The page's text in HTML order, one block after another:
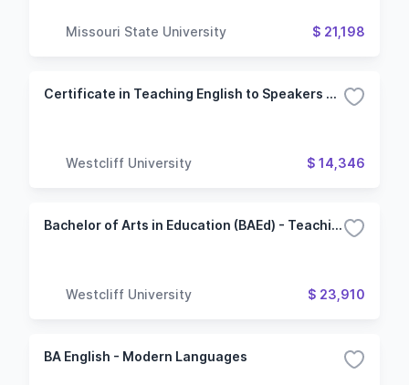
Missouri State University $ 21,198
Certificate in Teaching English to Speakers of Other Languages
Westcliff University $ 14,346
Bachelor of Arts in Education (BAEd) - Teaching English to Speakers of Other Languages
Westcliff University $ 23,910
BA English - Modern Languages